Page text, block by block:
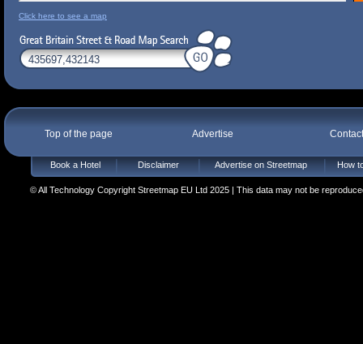
Click here to see a map
Top of the page Advertise
Book a Hotel Disclaimer Advertise on Streetmap How
© All Technology Copyright Streetmap EU Ltd 2025 | This data may not be